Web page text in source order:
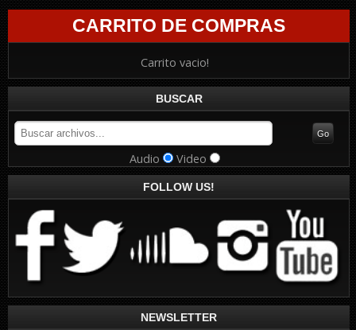
CARRITO DE COMPRAS
Carrito vacio!
BUSCAR
Audio Video
FOLLOW US!
NEWSLETTER